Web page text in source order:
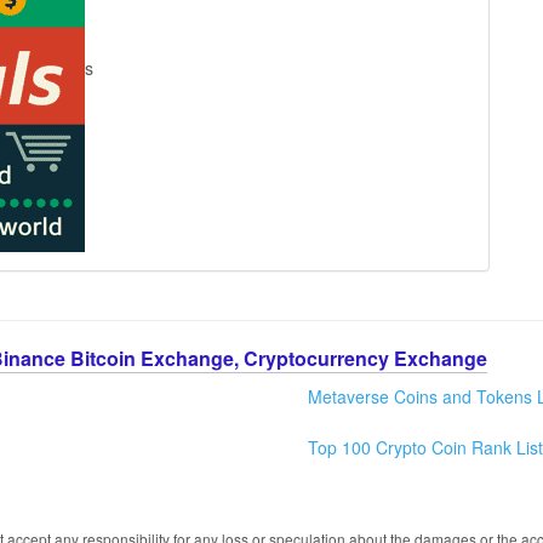
s
Bitcoin Exchange, Cryptocurrency Exchange
Metaverse Coins and Tokens
Top 100 Crypto Coin Rank List
any responsibility for any loss or speculation about the damages or the